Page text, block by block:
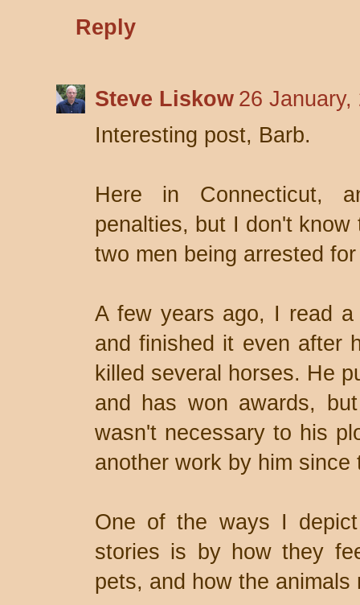
Reply
Steve Liskow 26 January,
Interesting post, Barb.
Here in Connecticut,
penalties, but I don't
two men being arrested
A few years ago, I read
and finished it even after
killed several horses. He
and has won awards,
wasn't necessary to his
another work by him since
One of the ways I
stories is by how they
pets, and how the